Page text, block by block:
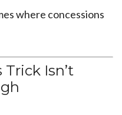
where concessions
Trick Isn’t